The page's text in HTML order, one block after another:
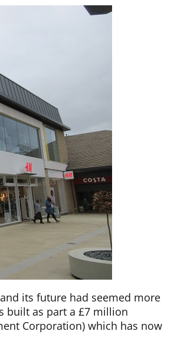
its future had seemed more
built as part a £7 million
Corporation) which has now